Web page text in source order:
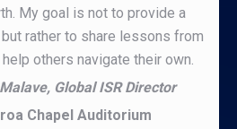
My goal is not to provide a
rather to share lessons from
others navigate their own.
Global ISR Director
Chapel Auditorium